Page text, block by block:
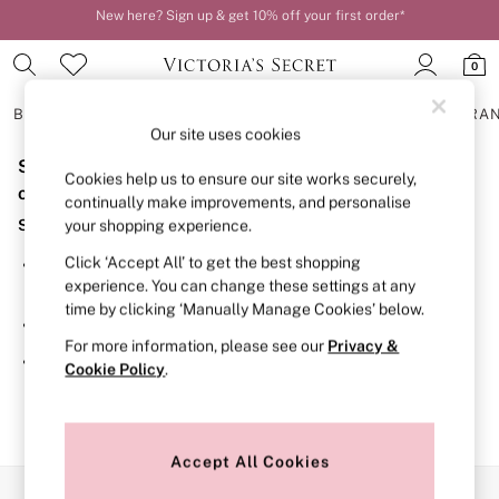
New here? Sign up & get 10% off your first order*
0
BRAS
BRAS
New In
2 Bras for £50
Bestsellers
Bridal Shop
Matching Sets
Bra Fit Guide
Gift Cards
Balcony
Bralettes
Demi
Post Surgery
Sorry, the category you requested might have moved
or no longer exists.
Suggestions:
Search for the item or category you are looking for in the
search bar above.
Browse the categories above in the menu.
If you know the type of product you are looking for, try
searching for it above.
Our site uses cookies
Cookies help us to ensure our site works securely,
continually make improvements, and personalise
your shopping experience.
Click ‘Accept All’ to get the best shopping
experience. You can change these settings at any
time by clicking ‘Manually Manage Cookies’ below.
For more information, please see our Privacy &
Cookie Policy.
Accept All Cookies